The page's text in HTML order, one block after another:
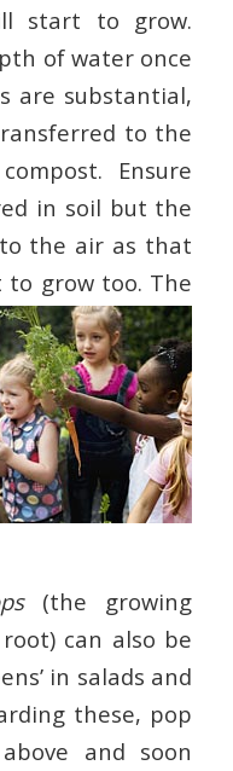
start to grow.
of water once
are substantial,
to the
Ensure
in soil but the
the air as that
grow too. The
(the growing
can also be
in salads and
these, pop
and soon